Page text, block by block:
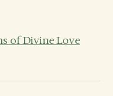
of Divine Love